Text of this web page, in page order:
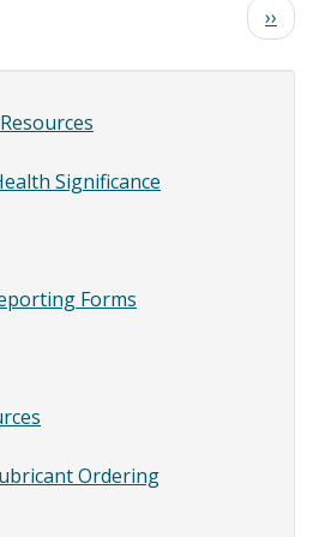
Next
page
››
Significance
Forms
Ordering